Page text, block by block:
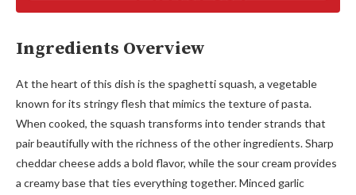
Ingredients Overview
At the heart of this dish is the spaghetti squash, a vegetable
known for its stringy flesh that mimics the texture of pasta.
When cooked, the squash transforms into tender strands that
pair beautifully with the richness of the other ingredients. Sharp
cheddar cheese adds a bold flavor, while the sour cream provides
a creamy base that ties everything together. Minced garlic